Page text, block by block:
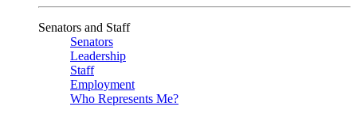
Senators and Staff
Senators
Leadership
Staff
Employment
Who Represents Me?